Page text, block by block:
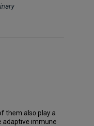
them also play a
adaptive immune